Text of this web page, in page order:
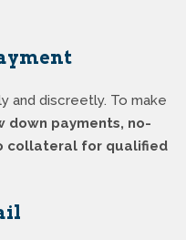
and discreetly. To make
down payments, no-
collateral for qualified